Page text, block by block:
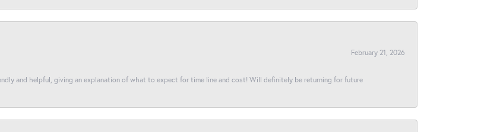
February 21, 2026
and helpful, giving an explanation of what to expect for time line and cost! Will definitely be returning for future